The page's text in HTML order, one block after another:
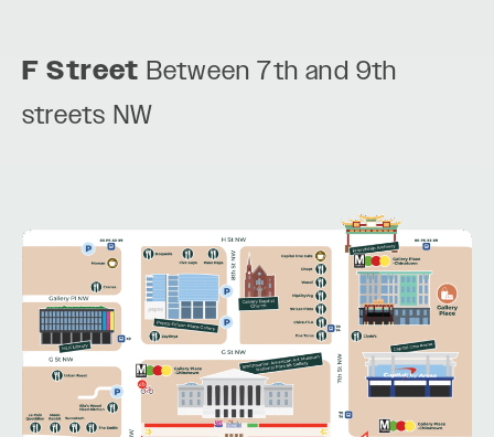
F Street Between 7th and 9th
streets NW